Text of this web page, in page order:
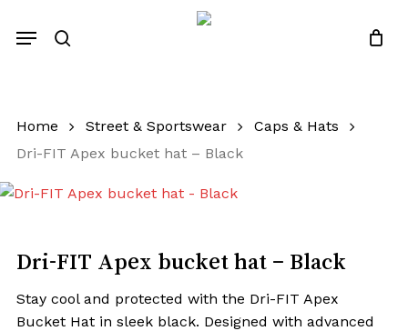
search
Menu
Close
Home Street & Sportswear
Caps & Hats
Dri-FIT Apex bucket hat – Black
Dri-FIT Apex bucket hat – Black
Stay cool and protected with the Dri-FIT Apex
Bucket Hat in sleek black. Designed with advanced